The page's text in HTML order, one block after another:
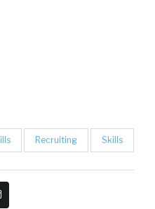
Recruiting Skills